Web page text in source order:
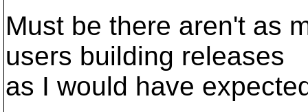
Must be there aren't as
users building releases
as I would have